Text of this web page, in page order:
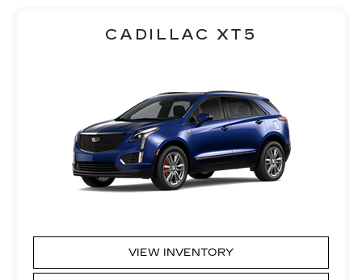
CADILLAC XT5
VIEW INVENTORY